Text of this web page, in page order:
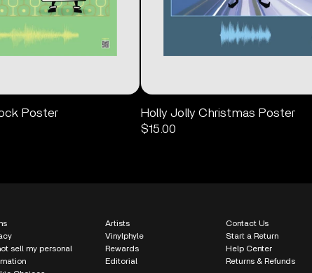
Poster
Holly Jolly Christmas Poster
$15.00
Artists
Vinylphyle
Rewards
Editorial
Contact Us
Start a Return
Help Center
Returns & Refunds
sell my personal